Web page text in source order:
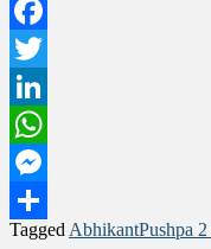
Facebook
Twitter
LinkedIn
WhatsApp
Messenger
Share
Tagged AbhikantPushpa